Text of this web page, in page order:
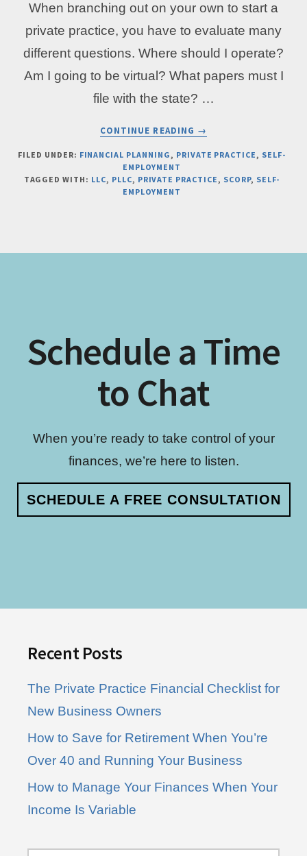
When branching out on your own to start a
private practice, you have to evaluate many
different questions. Where should I operate?
Am I going to be virtual? What papers must I
file with the state? …
CONTINUE READING
CHOOSING
THE
BUSINESS
→
FILED UNDER: FINANCIAL PLANNING, PRIVATE PRACTICE, SELF-
EMPLOYMENT
TAGGED WITH: LLC, PLLC, PRIVATE PRACTICE, SCORP, SELF-
EMPLOYMENT
Schedule a Time
to Chat
When you’re ready to take control of your
finances, we’re here to listen.
SCHEDULE A FREE CONSULTATION
Recent Posts
The Private Practice Financial Checklist for
New Business Owners
How to Save for Retirement When You’re
Over 40 and Running Your Business
How to Manage Your Finances When Your
Income Is Variable